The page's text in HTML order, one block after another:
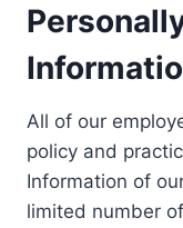
All of our
policy and
Information of
limited number